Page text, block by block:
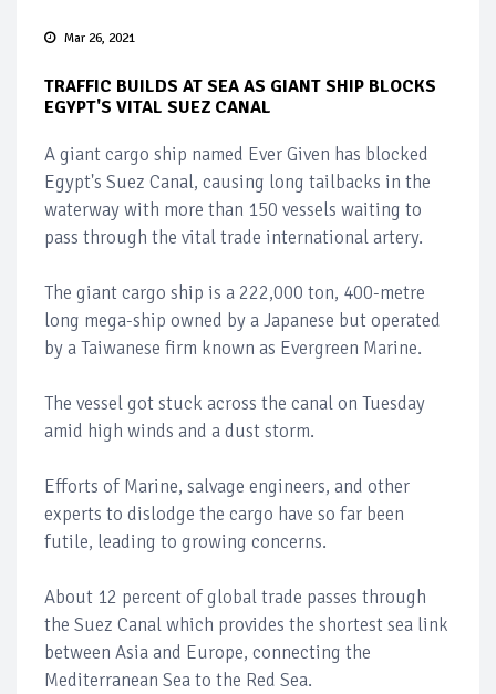
Mar 26, 2021
TRAFFIC BUILDS AT SEA AS GIANT SHIP BLOCKS
EGYPT'S VITAL SUEZ CANAL
A giant cargo ship named Ever Given has blocked
Egypt's Suez Canal, causing long tailbacks in the
waterway with more than 150 vessels waiting to
pass through the vital trade international artery.
The giant cargo ship is a 222,000 ton, 400-metre
long mega-ship owned by a Japanese but operated
by a Taiwanese firm known as Evergreen Marine.
The vessel got stuck across the canal on Tuesday
amid high winds and a dust storm.
Efforts of Marine, salvage engineers, and other
experts to dislodge the cargo have so far been
futile, leading to growing concerns.
About 12 percent of global trade passes through
the Suez Canal which provides the shortest sea link
between Asia and Europe, connecting the
Mediterranean Sea to the Red Sea.